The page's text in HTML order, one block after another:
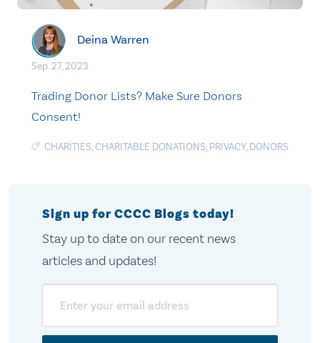
Deina Warren
Sep. 27, 2023
Trading Donor Lists? Make Sure Donors
Consent!
CHARITIES,CHARITABLE DONATIONS, PRIVACY, DONORS
Sign up for CCCC Blogs today!
Stay up to date on our recent news
articles and updates!